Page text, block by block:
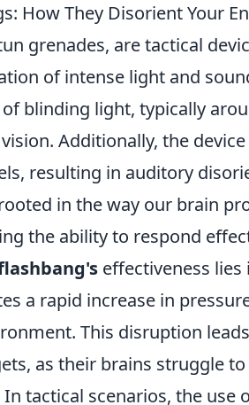
How They Disorient Your
grenades, are tactical
of intense light and
blinding light, typically
Additionally, the
resulting in auditory
in the way our brain
the ability to respond
effectiveness
a rapid increase in
This disruption
as their brains struggle
tactical scenarios, the use